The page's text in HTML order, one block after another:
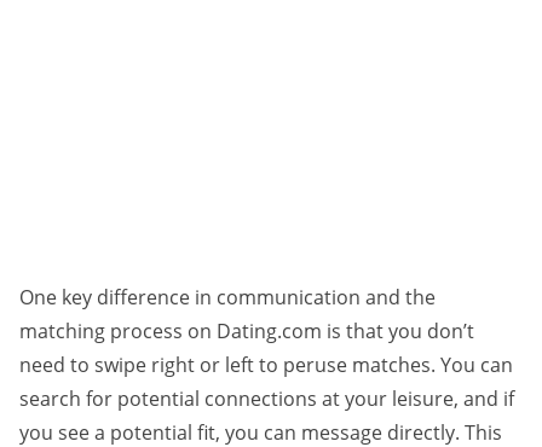
One key difference in communication and the
matching process on Dating.com is that you don’t
need to swipe right or left to peruse matches. You can
search for potential connections at your leisure, and if
you see a potential fit, you can message directly. This